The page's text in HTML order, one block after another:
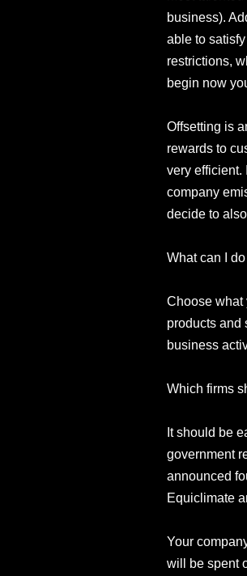
business).
able to
restrictions,
begin now
Offsetting is
rewards to
very efficient.
company
decide to
What can I
Choose what
products and
business
Which firms
It should be
government
announced
Equiclimate
Your
will be spent